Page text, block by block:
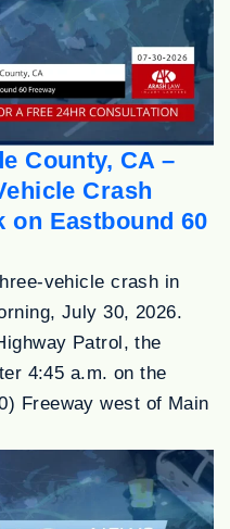
County, CA –
Crash
on Eastbound 60
vehicle crash in
July 30, 2026.
Patrol, the
4:45 a.m. on the
Freeway west of Main